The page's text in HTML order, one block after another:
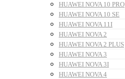
HUAWEI NOVA 10 PRO
HUAWEI NOVA 10 SE
HUAWEI NOVA 11I
HUAWEI NOVA 2
HUAWEI NOVA 2 PLUS
HUAWEI NOVA 3
HUAWEI NOVA 3I
HUAWEI NOVA 4